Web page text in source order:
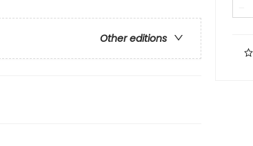
Other editions